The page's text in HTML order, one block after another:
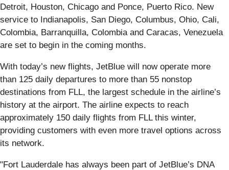
Detroit, Houston, Chicago and Ponce, Puerto Rico. New
service to Indianapolis, San Diego, Columbus, Ohio, Cali,
Colombia, Barranquilla, Colombia and Caracas, Venezuela
are set to begin in the coming months.
With today’s new flights, JetBlue will now operate more
than 125 daily departures to more than 55 nonstop
destinations from FLL, the largest schedule in the airline’s
history at the airport. The airline expects to reach
approximately 150 daily flights from FLL this winter,
providing customers with even more travel options across
its network.
"Fort Lauderdale has always been part of JetBlue’s DNA